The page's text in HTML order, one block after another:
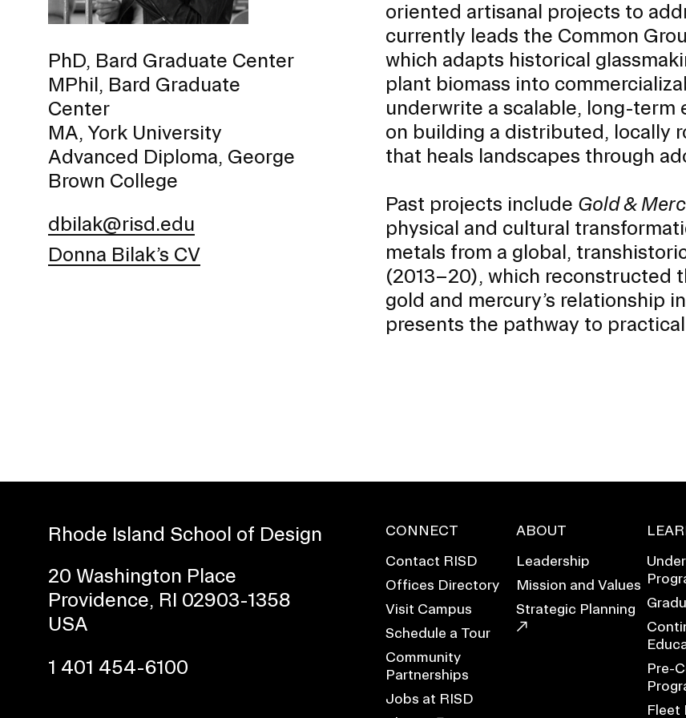
Policies and Disclosures
Working Here
Contact
Summer Programs
Academic Calendar
Graphicc Design
Student Stories
Alumni Stories
Billing and Payment
Student Accounts
Emergency Updates
Inclement Weather
Emergency Operations
(EOCT)
Emergency Policies and
ALUMNI
EVENTS
FAMILIES
oriented artisanal projects to
currently leads the Common
which adapts historical
plant biomass into
underwrite a scalable, long-term
on building a distributed, locally
that heals landscapes through
Past projects include Gold &
physical and cultural
metals from a global,
(2013–20), which reconstructed
gold and mercury’s relationship
presents the pathway to
PhD, Bard Graduate Center
MPhil, Bard Graduate
Center
MA, York University
Advanced Diploma, George
Brown College
dbilak@risd.edu
Donna Bilak’s CV
Rhode Island School of Design
20 Washington Place
Providence, RI 02903-1358
USA
1 401 454-6100
CONNECT
Contact RISD
Offices Directory
Visit Campus
Schedule a Tour
Community
Partnerships
Jobs at RISD
ABOUT
Leadership
Mission and Values
Strategic Planning
Pre-
Fleet